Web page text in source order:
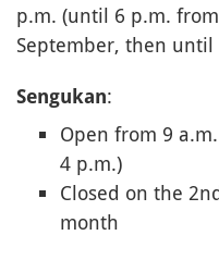
p.m. (until 6 p.m.
September, then
Sengukan:
Open from 9
4 p.m.)
Closed on the
month